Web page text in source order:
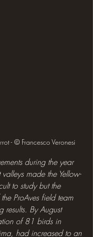
- © Francesco Veronesi
during the year
made the Yellow-
to study but the
ProAves field team
results. By August
of 81 birds in
had increased to an